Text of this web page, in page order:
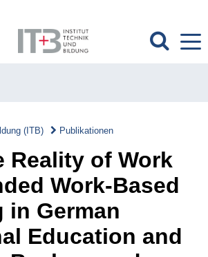
(ITB) Publikationen
Reality of Work
Work-Based
in German
Education and